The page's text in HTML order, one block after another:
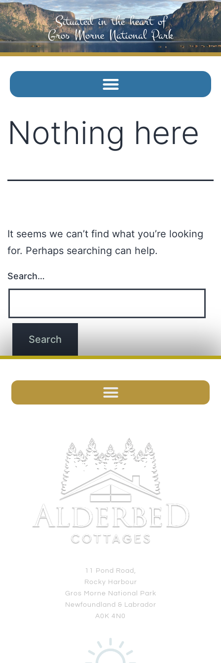
Situated in the heart of
Gros Morne National Park
Nothing here
It seems we can’t find what you’re looking
for. Perhaps searching can help.
Search…
11 Pond Road,
Rocky Harbour
Gros Morne National Park
Newfoundland & Labrador
A0K 4N0